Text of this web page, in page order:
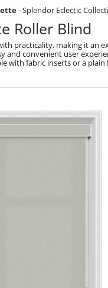
-Splendor Eclectic
Roller Blind
practicality, making it
and convenient user
with fabric inserts or a